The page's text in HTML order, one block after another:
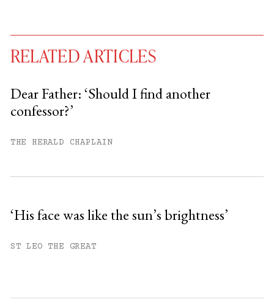
RELATED ARTICLES
Dear Father: ‘Should I find another
confessor?’
THE HERALD CHAPLAIN
‘His face was like the sun’s brightness’
ST LEO THE GREAT